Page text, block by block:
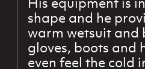
shape and he
warm wetsuit and
gloves, boots and
even feel the cold